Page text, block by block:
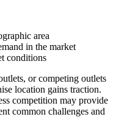
area
in the market
conditions
or competing outlets
location gains traction.
competition may provide
common challenges and